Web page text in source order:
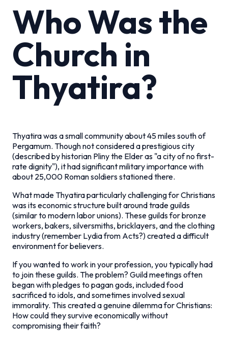
Who Was the
Church in
Thyatira?
Thyatira was a small community about 45 miles south of
Pergamum. Though not considered a prestigious city
(described by historian Pliny the Elder as "a city of no first-
rate dignity"), it had significant military importance with
about 25,000 Roman soldiers stationed there.
What made Thyatira particularly challenging for Christians
was its economic structure built around trade guilds
(similar to modern labor unions). These guilds for bronze
workers, bakers, silversmiths, bricklayers, and the clothing
industry (remember Lydia from Acts?) created a difficult
environment for believers.
If you wanted to work in your profession, you typically had
to join these guilds. The problem? Guild meetings often
began with pledges to pagan gods, included food
sacrificed to idols, and sometimes involved sexual
immorality. This created a genuine dilemma for Christians:
How could they survive economically without
compromising their faith?